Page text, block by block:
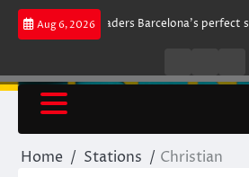
Skip
Aug 6, 2026
maintains leaders Barcelona’s perfect start
RadioTV
Home Stations Christian